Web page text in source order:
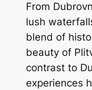
From
lush
blend of
beauty of
contrast to
experiences